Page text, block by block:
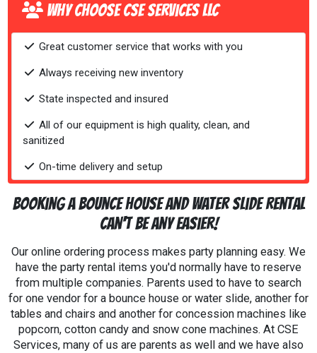
Why Choose CSE Services LLC
Great customer service that works with you
Always receiving new inventory
State inspected and insured
All of our equipment is high quality, clean, and
sanitized
On-time delivery and setup
Booking a Bounce House and Water Slide Rental
Can't Be Any Easier!
Our online ordering process makes party planning easy. We
have the party rental items you'd normally have to reserve
from multiple companies. Parents used to have to search
for one vendor for a bounce house or water slide, another for
tables and chairs and another for concession machines like
popcorn, cotton candy and snow cone machines. At CSE
Services, many of us are parents as well and we have also